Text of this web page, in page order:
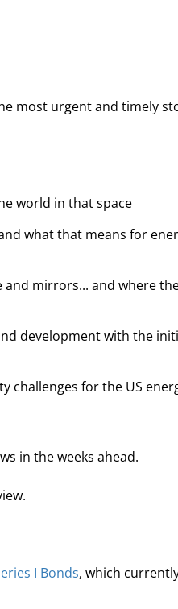
most urgent and timely
world in that space
what that means for
and mirrors... and where
development with the
challenges for the US
in the weeks ahead.
I Bonds, which